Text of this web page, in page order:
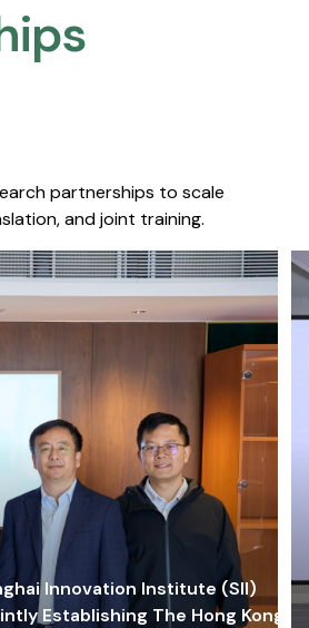
partnerships to scale
and joint training.
Innovation Institute (SII)
Establishing The Hong Kong-